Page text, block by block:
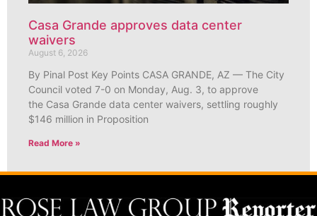
Casa Grande approves data center
waivers
August 6, 2026
By Pinal Post Key Points CASA GRANDE, AZ — The City
Council voted 7-0 on Monday, Aug. 3, to approve
the Casa Grande data center waivers, settling roughly
$146 million in Proposition
Read More »